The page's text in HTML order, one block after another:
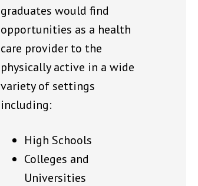
graduates would find
opportunities as a health
care provider to the
physically active in a wide
variety of settings
including:
High Schools
Colleges and
Universities